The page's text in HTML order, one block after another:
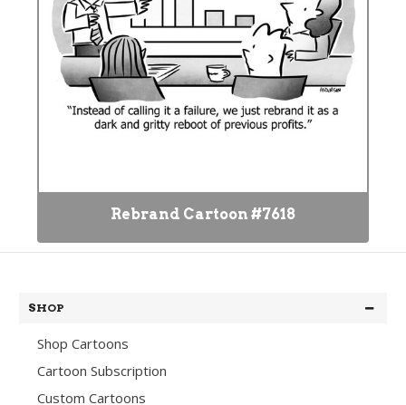
Rebrand Cartoon #7618
SHOP
Shop Cartoons
Cartoon Subscription
Custom Cartoons